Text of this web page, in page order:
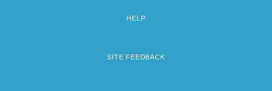
HELP
SITE FEEDBACK